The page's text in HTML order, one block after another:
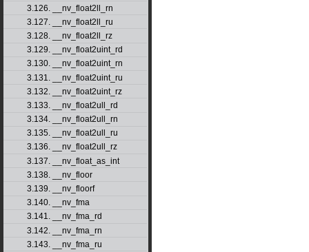
3.126. __nv_float2ll_rn
3.127. __nv_float2ll_ru
3.128. __nv_float2ll_rz
3.129. __nv_float2uint_rd
3.130. __nv_float2uint_rn
3.131. __nv_float2uint_ru
3.132. __nv_float2uint_rz
3.133. __nv_float2ull_rd
3.134. __nv_float2ull_rn
3.135. __nv_float2ull_ru
3.136. __nv_float2ull_rz
3.137. __nv_float_as_int
3.138. __nv_floor
3.139. __nv_floorf
3.140. __nv_fma
3.141. __nv_fma_rd
3.142. __nv_fma_rn
3.143. __nv_fma_ru